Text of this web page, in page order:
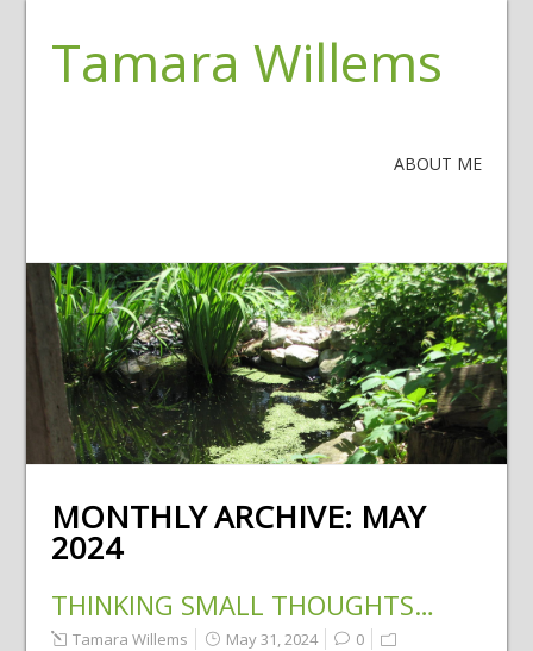
Tamara Willems
ABOUT ME
MONTHLY ARCHIVE: MAY
2024
THINKING SMALL THOUGHTS…
Tamara Willems May 31, 2024
0